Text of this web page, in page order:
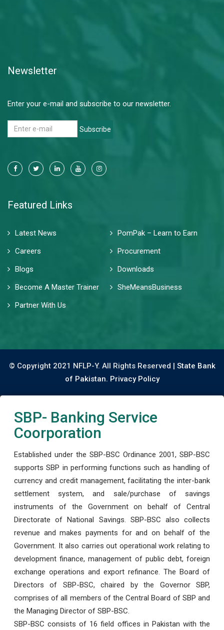
Newsletter
Enter your e-mail and subscribe to our newsletter.
Subscribe
Featured Links
Latest News
PomPak – Learn to Earn
Careers
Procurement
Blogs
Downloads
Become A Master Trainer
SheMeansBusiness
Partner With Us
© Copyright 2021 NFLP-Y. All Rights Reserved | State Bank
of Pakistan. Privacy Policy
SBP- Banking Service
Coorporation
Established under the SBP-BSC Ordinance 2001, SBP-BSC
supports SBP in performing functions such as handling of
currency and credit management, facilitating the inter-bank
settlement system, and sale/purchase of savings
instruments of the Government on behalf of Central
Directorate of National Savings. SBP-BSC also collects
revenue and makes payments for and on behalf of the
Government. It also carries out operational work relating to
development finance, management of public debt, foreign
exchange operations and export refinance. The Board of
Directors of SBP-BSC, chaired by the Governor SBP,
comprises of all members of the Central Board of SBP and
the Managing Director of SBP-BSC.
SBP-BSC consists of 16 field offices in Pakistan with the